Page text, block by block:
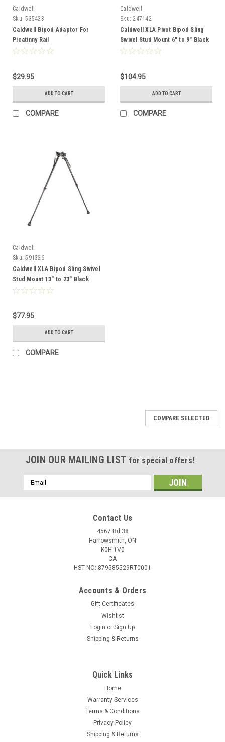
Caldwell
Sku: 535423
Caldwell Bipod Adaptor For
Picatinny Rail
$29.95
ADD TO CART
COMPARE
Caldwell
Sku: 247142
Caldwell XLA Pivot Bipod Sling
Swivel Stud Mount 6" to 9" Black
$104.95
ADD TO CART
COMPARE
Caldwell
Sku: 591336
Caldwell XLA Bipod Sling Swivel
Stud Mount 13" to 23" Black
$77.95
ADD TO CART
COMPARE
a universal Picatinny rail. Attaches securely to any Picatinny
COMPARE SELECTED
JOIN OUR MAILING LIST for special offers!
Email
Address
Contact Us
4567 Rd 38
Harrowsmith, ON
K0H 1V0
CA
HST NO: 879585529RT0001
Accounts & Orders
Gift Certificates
Wishlist
Login or Sign Up
Shipping & Returns
Quick Links
Home
Warranty Services
Terms & Conditions
Privacy Policy
Shipping & Returns